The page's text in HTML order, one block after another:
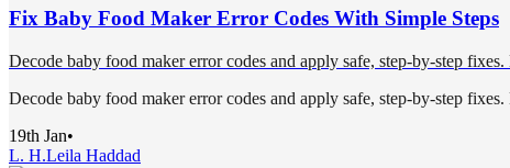
Fix Baby Food Maker Error Codes With Simple Steps
Decode baby food maker error codes and apply safe, step-by-step
Decode baby food maker error codes and apply safe, step-by-step
19th Jan•
L. H.Leila Haddad